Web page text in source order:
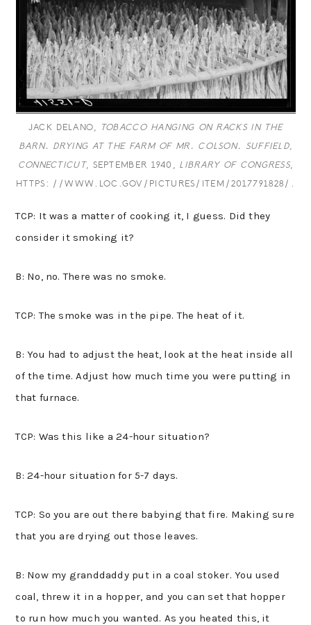
JACK DELANO, TOBACCO HANGING ON RACKS IN THE
BARN. DRYING AT THE FARM OF MR. COLSON. SUFFIELD,
CONNECTICUT, SEPTEMBER 1940, LIBRARY OF CONGRESS,
HTTPS://WWW.LOC.GOV/PICTURES/ITEM/2017791828/.
TCP: It was a matter of cooking it, I guess. Did they
consider it smoking it?
B: No, no. There was no smoke.
TCP: The smoke was in the pipe. The heat of it.
B: You had to adjust the heat, look at the heat inside all
of the time. Adjust how much time you were putting in
that furnace.
TCP: Was this like a 24-hour situation?
B: 24-hour situation for 5-7 days.
TCP: So you are out there babying that fire. Making sure
that you are drying out those leaves.
B: Now my granddaddy put in a coal stoker. You used
coal, threw it in a hopper, and you can set that hopper
to run how much you wanted. As you heated this, it